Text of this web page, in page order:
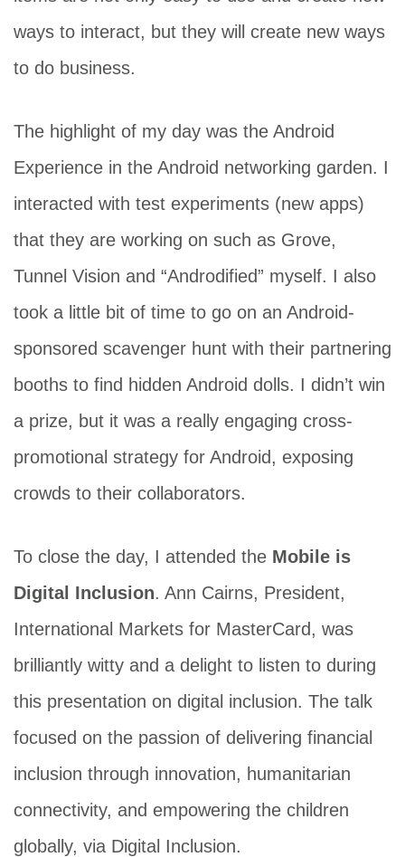
ways to interact, but they will create new ways
to do business.
The highlight of my day was the Android
Experience in the Android networking garden. I
interacted with test experiments (new apps)
that they are working on such as Grove,
Tunnel Vision and “Androdified” myself. I also
took a little bit of time to go on an Android-
sponsored scavenger hunt with their partnering
booths to find hidden Android dolls. I didn’t win
a prize, but it was a really engaging cross-
promotional strategy for Android, exposing
crowds to their collaborators.
To close the day, I attended the Mobile is
Digital Inclusion. Ann Cairns, President,
International Markets for MasterCard, was
brilliantly witty and a delight to listen to during
this presentation on digital inclusion. The talk
focused on the passion of delivering financial
inclusion through innovation, humanitarian
connectivity, and empowering the children
globally, via Digital Inclusion.